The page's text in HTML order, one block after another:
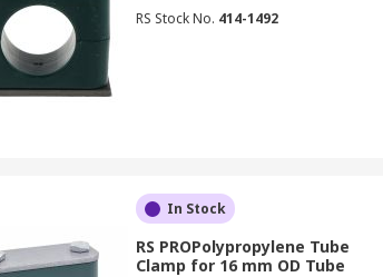
RS Stock No. 414-1492
In Stock
RS PROPolypropylene Tube
Clamp for 16 mm OD Tube